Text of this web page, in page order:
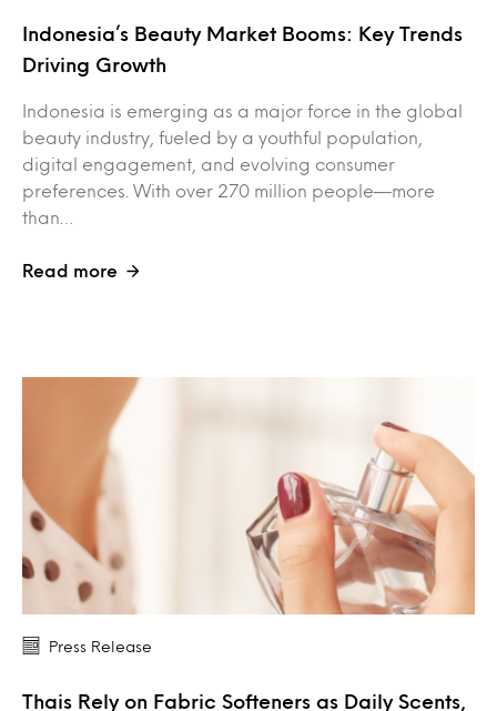
Indonesia’s Beauty Market Booms: Key Trends
Driving Growth
Indonesia is emerging as a major force in the global
beauty industry, fueled by a youthful population,
digital engagement, and evolving consumer
preferences. With over 270 million people—more
than…
Read more
Press Release
Thais Rely on Fabric Softeners as Daily Scents,